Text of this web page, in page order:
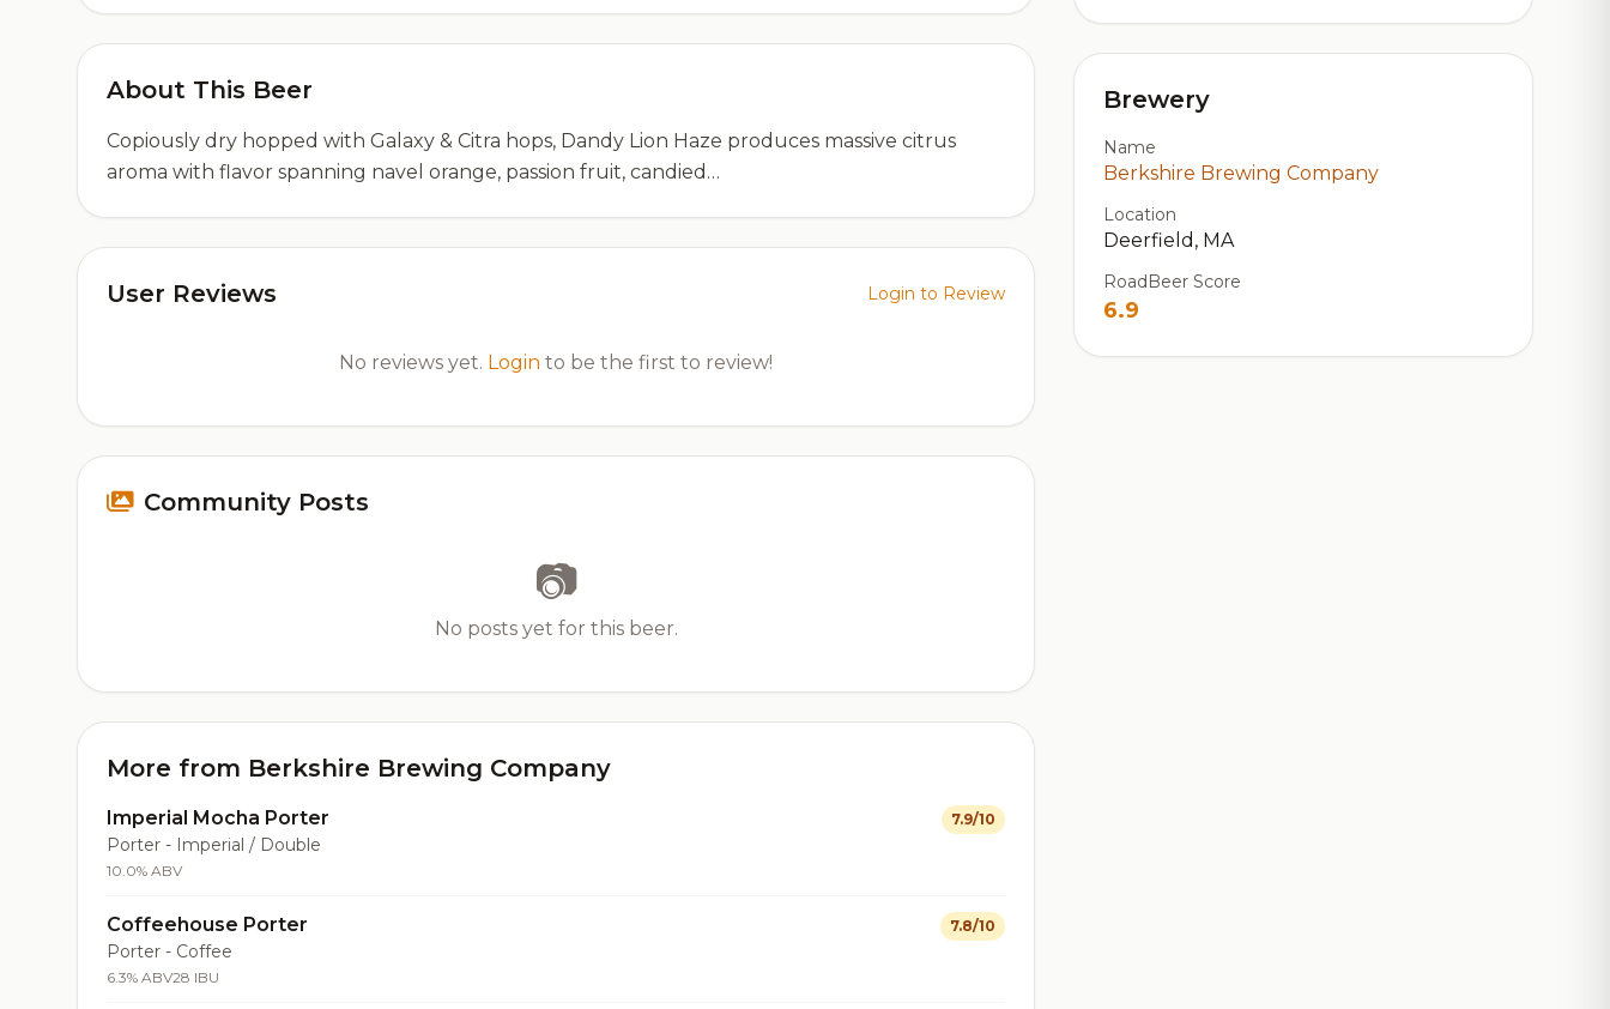
About This Beer
Copiously dry hopped with Galaxy & Citra hops, Dandy Lion Haze produces massive citrus
aroma with flavor spanning navel orange, passion fruit, candied…
User Reviews Login to Review
No reviews yet. Login to be the first to review!
Community Posts
📷
No posts yet for this beer.
More from Berkshire Brewing Company
Imperial Mocha Porter
Porter - Imperial / Double
10.0% ABV
7.9/10
Coffeehouse Porter
Porter - Coffee
6.3% ABV28 IBU
7.8/10
Brewery
Name
Berkshire Brewing Company
Location
Deerfield, MA
RoadBeer Score
6.9